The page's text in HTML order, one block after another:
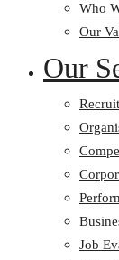
Who
Our
Our
Job